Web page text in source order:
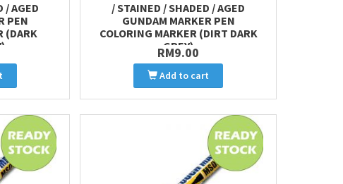
/ AGED
PEN
(DARK
/ STAINED / SHADED / AGED
GUNDAM MARKER PEN
COLORING MARKER (DIRT DARK
GREY)
RM9.00
Add to cart